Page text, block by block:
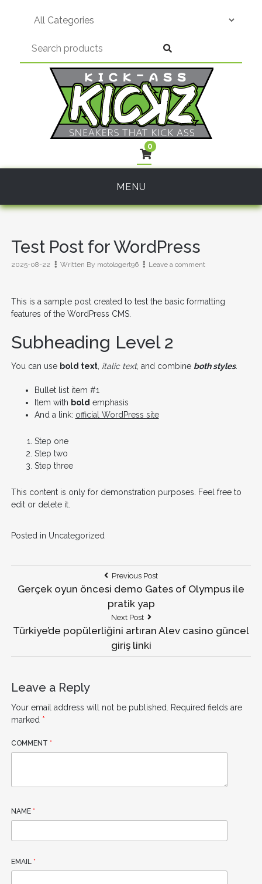
0
MENU
Test Post for WordPress
2025-08-22 Written By motologert96 Leave a commenton
WordPress
This is a sample post created to test the basic formatting
features of the WordPress CMS.
Subheading Level 2
You can use bold text, italic text, and combine both styles.
Bullet list item #1
Item with bold emphasis
And a link: official WordPress site
Step one
Step two
Step three
This content is only for demonstration purposes. Feel free to
edit or delete it.
Posted in Uncategorized
navigation
Previous PostPrevious
Post:
Gerçek oyun öncesi demo Gates of Olympus ile
pratik yap
Next Post
Next
Post:
Türkiye’de popülerliğini artıran Alev casino güncel
giriş linki
Leave a Reply
Your email address will not be published.
Required fields are
marked *
COMMENT *
NAME *
EMAIL *